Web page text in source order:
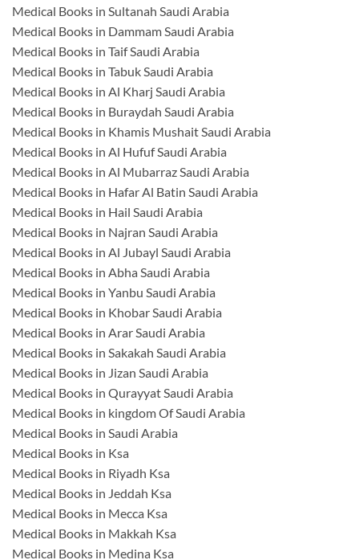
Medical Books in Sultanah Saudi Arabia
Medical Books in Dammam Saudi Arabia
Medical Books in Taif Saudi Arabia
Medical Books in Tabuk Saudi Arabia
Medical Books in Al Kharj Saudi Arabia
Medical Books in Buraydah Saudi Arabia
Medical Books in Khamis Mushait Saudi Arabia
Medical Books in Al Hufuf Saudi Arabia
Medical Books in Al Mubarraz Saudi Arabia
Medical Books in Hafar Al Batin Saudi Arabia
Medical Books in Hail Saudi Arabia
Medical Books in Najran Saudi Arabia
Medical Books in Al Jubayl Saudi Arabia
Medical Books in Abha Saudi Arabia
Medical Books in Yanbu Saudi Arabia
Medical Books in Khobar Saudi Arabia
Medical Books in Arar Saudi Arabia
Medical Books in Sakakah Saudi Arabia
Medical Books in Jizan Saudi Arabia
Medical Books in Qurayyat Saudi Arabia
Medical Books in kingdom Of Saudi Arabia
Medical Books in Saudi Arabia
Medical Books in Ksa
Medical Books in Riyadh Ksa
Medical Books in Jeddah Ksa
Medical Books in Mecca Ksa
Medical Books in Makkah Ksa
Medical Books in Medina Ksa